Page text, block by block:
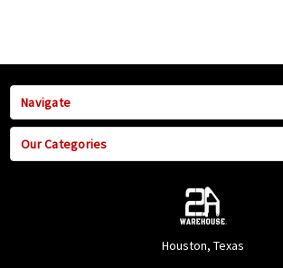
Navigate
Our Categories
Houston, Texas